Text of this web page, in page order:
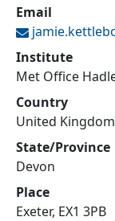
Email
Institute
Met Office
Country
United Kingdom
State/Province
Devon
Place
Exeter, EX1 3PB